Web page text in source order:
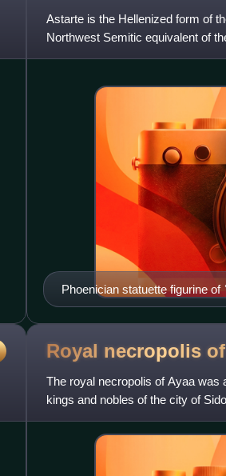
Astarte is the Hellenized form of
Northwest Semitic equivalent of
Phoenician statuette figurine
Royal necropolis of
The royal necropolis of Ayaa was
kings and nobles of the city of
city-state. The